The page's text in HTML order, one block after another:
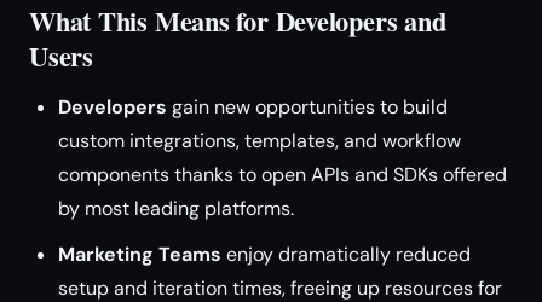
What This Means for Developers and
Users
Developers gain new opportunities to build
custom integrations, templates, and workflow
components thanks to open APIs and SDKs offered
by most leading platforms.
Marketing Teams enjoy dramatically reduced
setup and iteration times, freeing up resources for